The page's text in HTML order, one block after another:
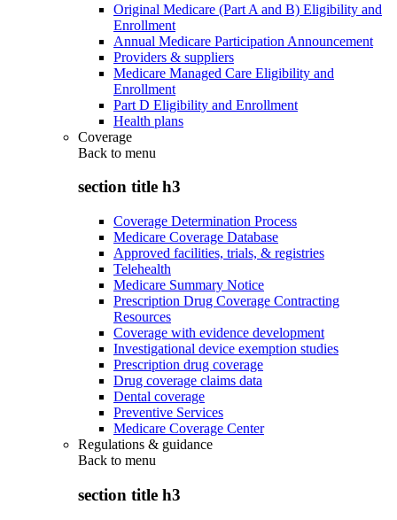
Original Medicare (Part A and B) Eligibility and
Enrollment
Annual Medicare Participation Announcement
Providers & suppliers
Medicare Managed Care Eligibility and
Enrollment
Part D Eligibility and Enrollment
Health plans
Coverage
Back to menu
section title h3
Coverage Determination Process
Medicare Coverage Database
Approved facilities, trials, & registries
Telehealth
Medicare Summary Notice
Prescription Drug Coverage Contracting
Resources
Coverage with evidence development
Investigational device exemption studies
Prescription drug coverage
Drug coverage claims data
Dental coverage
Preventive Services
Medicare Coverage Center
Regulations & guidance
Back to menu
section title h3